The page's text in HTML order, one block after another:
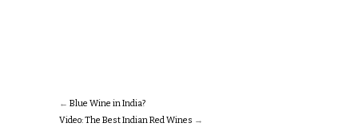
← Blue Wine in India?
Video: The Best Indian Red Wines →